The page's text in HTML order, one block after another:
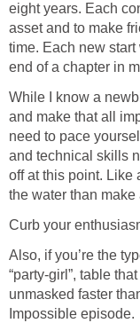
eight years. Each
asset and to make
time. Each new
end of a chapter in
While I know a
and make that all
need to pace
and technical skills
off at this point. Like
the water than
Curb your
Also, if you’re the
“party-girl”, table
unmasked faster
Impossible episode.